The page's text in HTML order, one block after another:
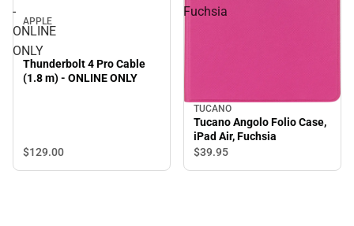
-
ONLINE
ONLY
APPLE
Thunderbolt 4 Pro Cable
(1.8 m) - ONLINE ONLY
$129.00
Fuchsia
TUCANO
Tucano Angolo Folio Case,
iPad Air, Fuchsia
$39.95